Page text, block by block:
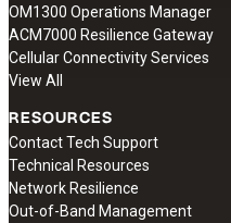
OM1300 Operations Manager
ACM7000 Resilience Gateway
Cellular Connectivity Services
View All
RESOURCES
Contact Tech Support
Technical Resources
Network Resilience
Out-of-Band Management